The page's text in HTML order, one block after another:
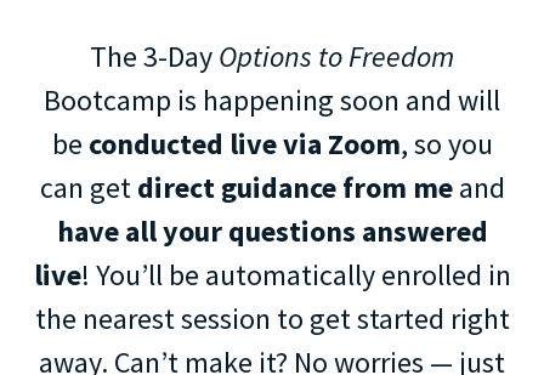
The 3-DayOptions to Freedom
Bootcamp is happening soon and will
be conducted live via Zoom, so you
can getdirect guidance from meand
have all your questions answered
live! You’ll be automatically enrolled in
the nearest session to get started right
away. Can’t make it? No worries — just